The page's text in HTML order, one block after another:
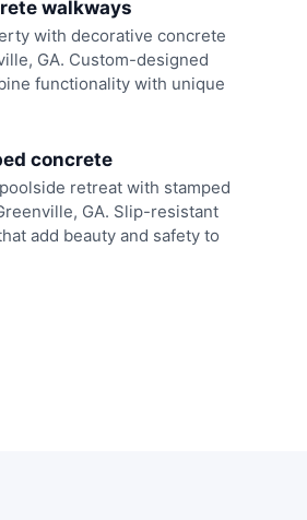
walkways
with decorative concrete
GA. Custom-designed
functionality with unique
concrete
retreat with stamped
GA. Slip-resistant
add beauty and safety to